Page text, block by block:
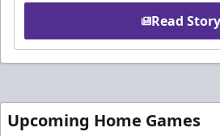
Read Story
Upcoming Home Games